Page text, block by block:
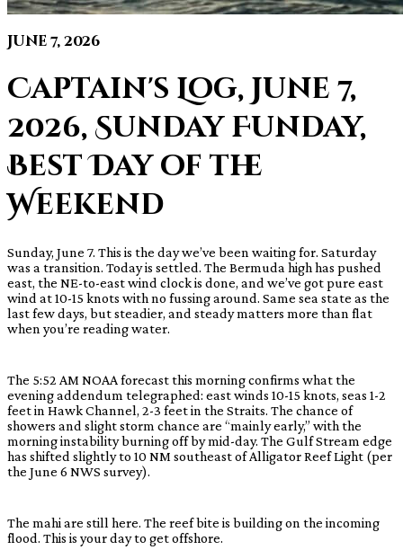
June 7, 2026
Captain's Log, June 7,
2026, Sunday Funday,
Best Day of the
Weekend
Sunday, June 7. This is the day we’ve been waiting for. Saturday
was a transition. Today is settled. The Bermuda high has pushed
east, the NE-to-east wind clock is done, and we’ve got pure east
wind at 10-15 knots with no fussing around. Same sea state as the
last few days, but steadier, and steady matters more than flat
when you’re reading water.
The 5:52 AM NOAA forecast this morning confirms what the
evening addendum telegraphed: east winds 10-15 knots, seas 1-2
feet in Hawk Channel, 2-3 feet in the Straits. The chance of
showers and slight storm chance are “mainly early,” with the
morning instability burning off by mid-day. The Gulf Stream edge
has shifted slightly to 10 NM southeast of Alligator Reef Light (per
the June 6 NWS survey).
The mahi are still here. The reef bite is building on the incoming
flood. This is your day to get offshore.